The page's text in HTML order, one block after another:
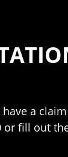
a
or fill out